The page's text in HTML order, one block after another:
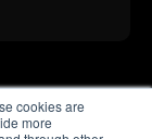
cookies are
more